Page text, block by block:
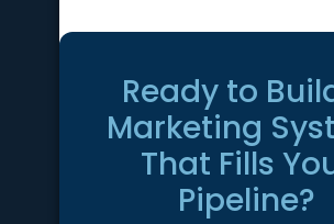
Ready to
Marketing
That Fills
Pipeline?